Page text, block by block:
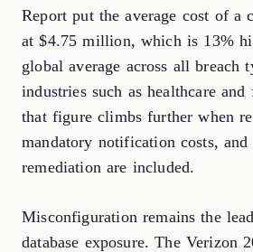
Report put the average cost of a
at $4.75 million, which is 13%
global average across all breach
industries such as healthcare
that figure climbs further when
mandatory notification costs, and
remediation are included.
Misconfiguration remains the
database exposure. The Verizon